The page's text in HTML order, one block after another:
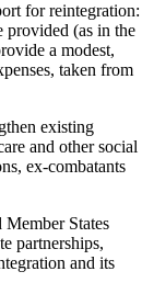
for reintegration:
(as in the
a modest,
taken from
existing
and other social
ex-combatants
States
partnerships,
and its